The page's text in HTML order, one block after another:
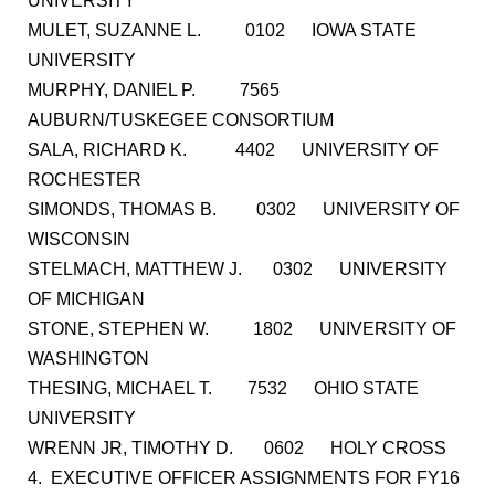
MULET, SUZANNE L. 0102 IOWA STATE
UNIVERSITY
MURPHY, DANIEL P. 7565
AUBURN/TUSKEGEE CONSORTIUM
SALA, RICHARD K. 4402 UNIVERSITY OF
ROCHESTER
SIMONDS, THOMAS B. 0302 UNIVERSITY OF
WISCONSIN
STELMACH, MATTHEW J. 0302 UNIVERSITY
OF MICHIGAN
STONE, STEPHEN W. 1802 UNIVERSITY OF
WASHINGTON
THESING, MICHAEL T. 7532 OHIO STATE
UNIVERSITY
WRENN JR, TIMOTHY D. 0602 HOLY CROSS
4. EXECUTIVE OFFICER ASSIGNMENTS FOR FY16